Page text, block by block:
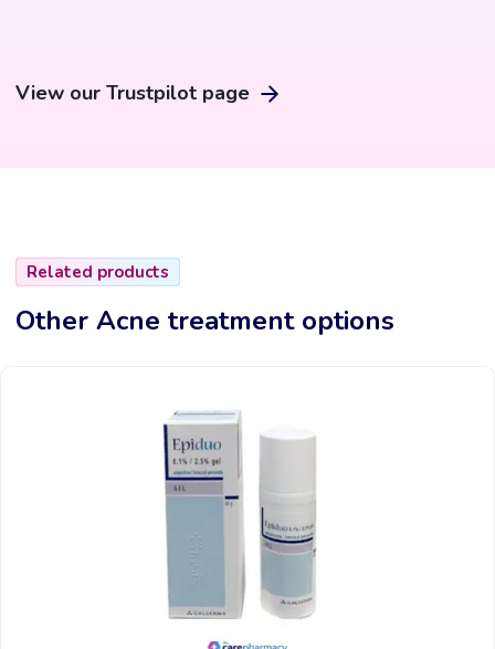
View our Trustpilot page
Related products
Other Acne treatment options